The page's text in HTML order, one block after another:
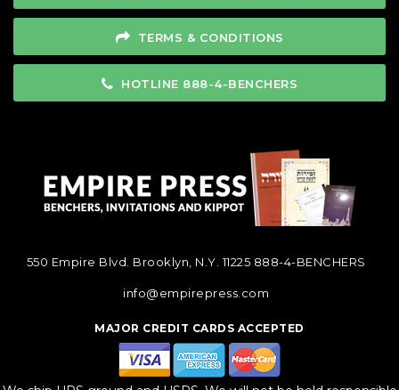
TERMS & CONDITIONS
HOTLINE 888-4-BENCHERS
550 Empire Blvd. Brooklyn, N.Y. 11225 888-4-BENCHERS
info@empirepress.com
MAJOR CREDIT CARDS ACCEPTED